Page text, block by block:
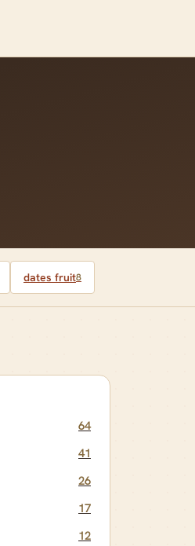
dates fruit8
64
41
26
17
12